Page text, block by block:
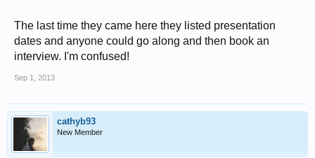
The last time they came here they listed presentation
dates and anyone could go along and then book an
interview. I'm confused!
Sep 1, 2013
cathyb93
New Member